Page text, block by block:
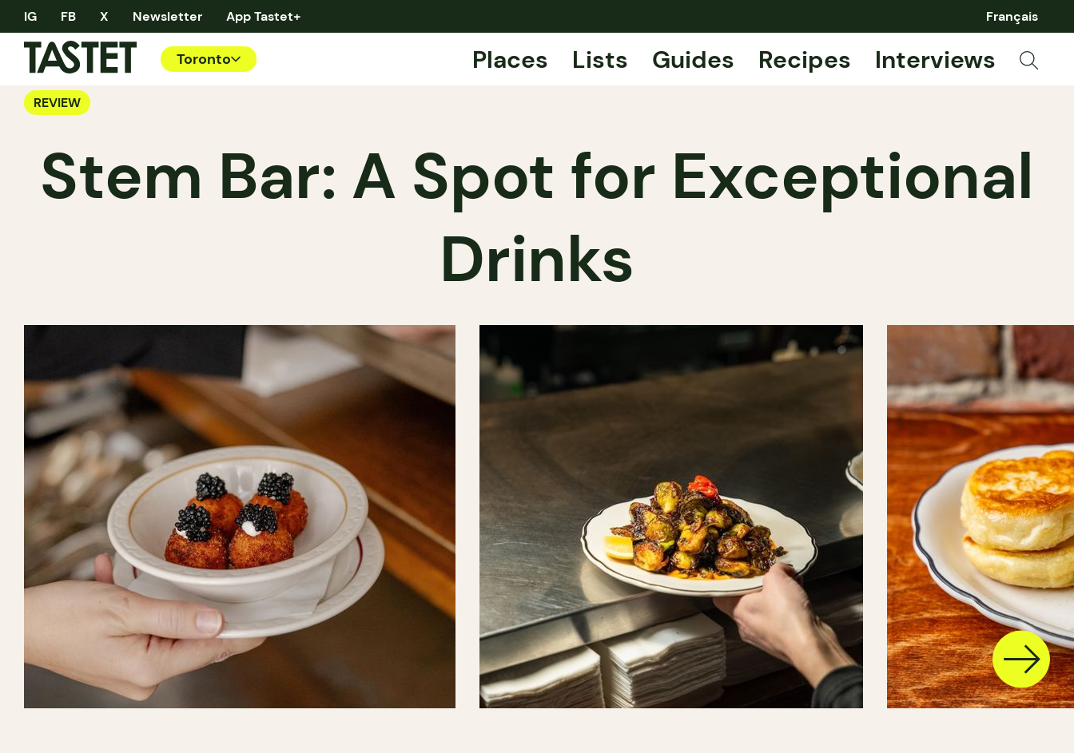
IG FB X Newsletter App Tastet+ Français
Toronto Places Lists Guides Recipes Interviews
REVIEW
Stem Bar: A Spot for Exceptional
Drinks